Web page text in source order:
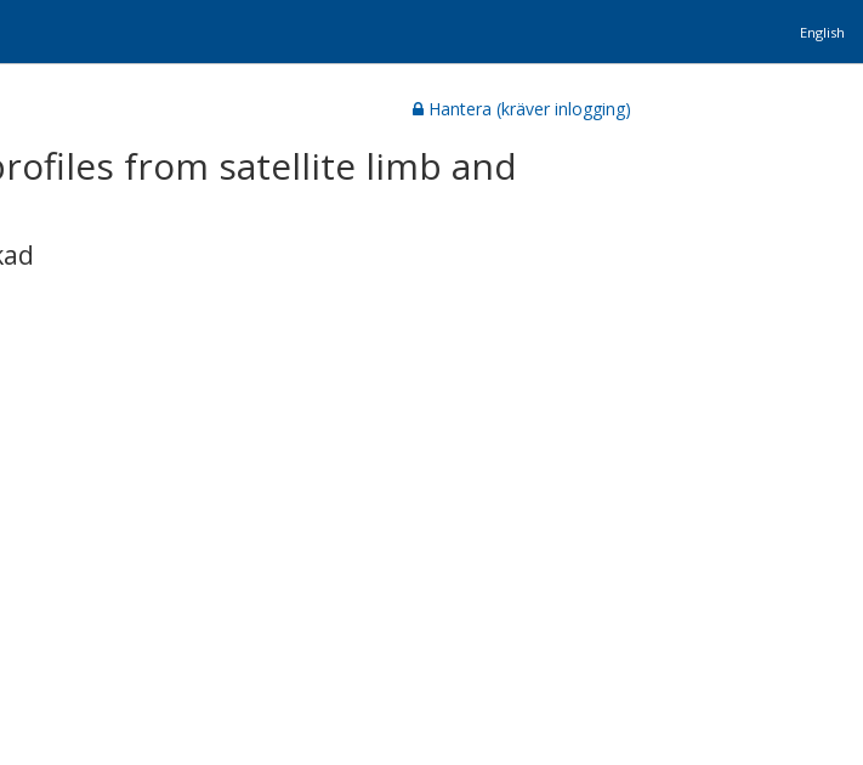
English
Hantera (kräver inlogging)
from satellite limb and